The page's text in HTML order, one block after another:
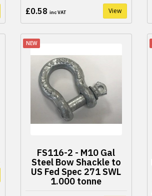
£0.58 inc VAT View
NEW
FS116-2 - M10 Gal
Steel Bow Shackle to
US Fed Spec 271 SWL
1.000 tonne